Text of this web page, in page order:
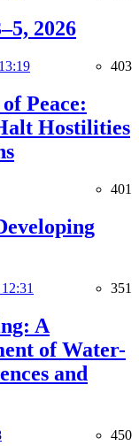
2026
403
Peace:
Hostilities
401
351
A
of Water-
and
450